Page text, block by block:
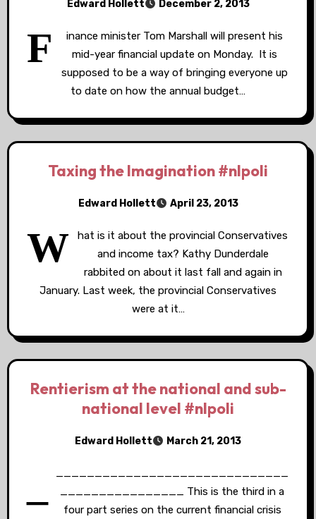
Edward Hollett December 2, 2013
F
inance minister Tom Marshall will present his
mid-year financial update on Monday. It is
supposed to be a way of bringing everyone up
to date on how the annual budget…
Taxing the Imagination #nlpoli
Edward Hollett April 23, 2013
W
hat is it about the provincial Conservatives
and income tax? Kathy Dunderdale
rabbited on about it last fall and again in
January. Last week, the provincial Conservatives
were at it…
Rentierism at the national and sub-
national level #nlpoli
Edward Hollett March 21, 2013
______________________________
________________ This is the third in a
four part series on the current financial crisis